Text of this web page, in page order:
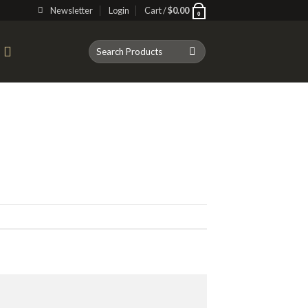
Newsletter Login Cart /$0.00 0
Search
for: